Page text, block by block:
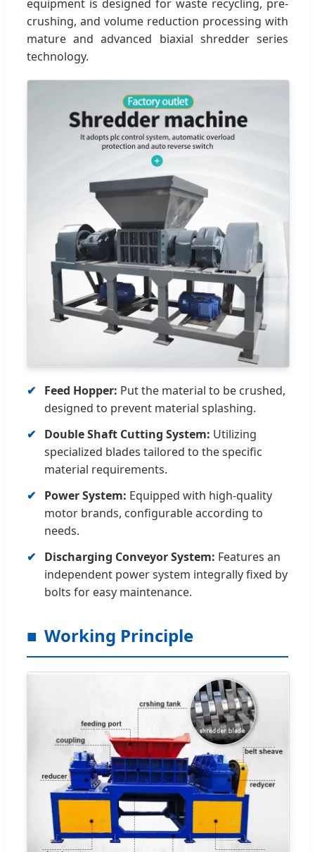
equipment is designed for waste recycling, pre-
crushing, and volume reduction processing with
mature and advanced biaxial shredder series
technology.
Feed Hopper: Put the material to be crushed,
designed to prevent material splashing.
Double Shaft Cutting System: Utilizing
specialized blades tailored to the specific
material requirements.
Power System: Equipped with high-quality
motor brands, configurable according to
needs.
Discharging Conveyor System: Features an
independent power system integrally fixed by
bolts for easy maintenance.
Working Principle